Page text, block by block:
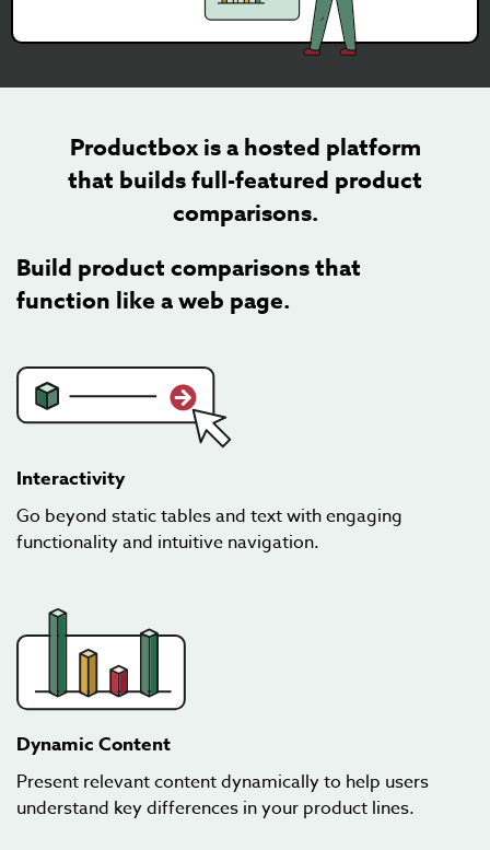
Productbox is a hosted platform
that builds full-featured product
comparisons.
Build product comparisons that
function like a web page.
Interactivity
Go beyond static tables and text with engaging
functionality and intuitive navigation.
Dynamic Content
Present relevant content dynamically to help users
understand key differences in your product lines.